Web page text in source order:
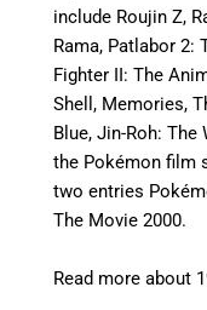
include Roujin Z,
Rama, Patlabor 2:
Fighter II: The
Shell, Memories,
Blue, Jin-Roh: The
the Pokémon film
two entries
The Movie 2000.
Read more about